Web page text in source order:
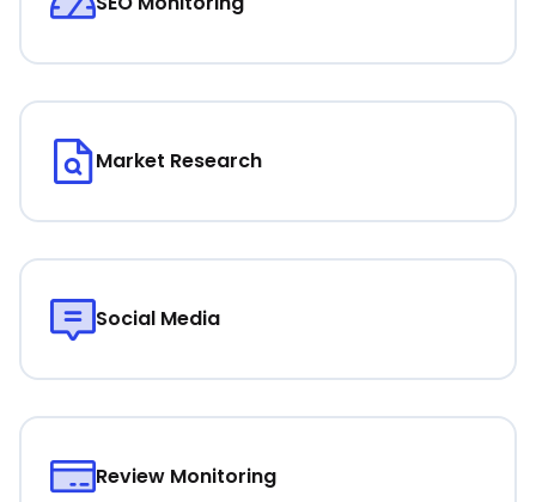
Market Research
Social Media
Review Monitoring